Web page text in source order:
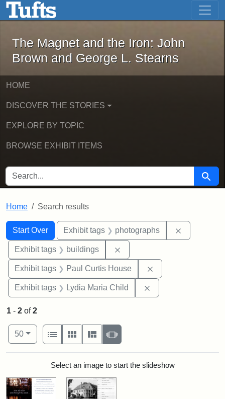
Skip to main content Skip to first result
The Magnet and the Iron: John
The Magnet and the Iron: John
Brown and George L. Stearns
HOME
DISCOVER THE STORIES
EXPLORE BY TOPIC
BROWSE EXHIBIT ITEMS
SEARCH FOR Search
Home Search results
Search
Search Constraints
Start Over
You searched for:Exhibit tags photographs
Exhibit tags buildings
Exhibit tags Paul Curtis House
Exhibit tags Lydia Maria Child
1 - 2 of2
Number of results to display per page
50per page
View results as:
List
Gallery MasonrySlideshow
Search ResultsSelect an image to start the slideshow